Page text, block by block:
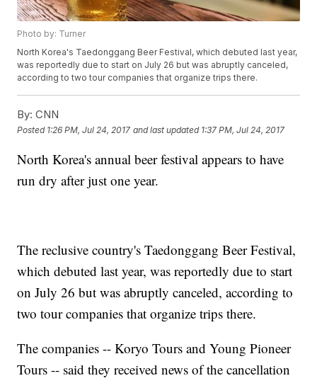
Photo by: Turner
North Korea's Taedonggang Beer Festival, which debuted last year,
was reportedly due to start on July 26 but was abruptly canceled,
according to two tour companies that organize trips there.
By: CNN
Posted 1:26 PM, Jul 24, 2017 and last updated 1:37 PM, Jul 24, 2017
North Korea's annual beer festival appears to have
run dry after just one year.
The reclusive country's Taedonggang Beer Festival,
which debuted last year, was reportedly due to start
on July 26 but was abruptly canceled, according to
two tour companies that organize trips there.
The companies -- Koryo Tours and Young Pioneer
Tours -- said they received news of the cancellation